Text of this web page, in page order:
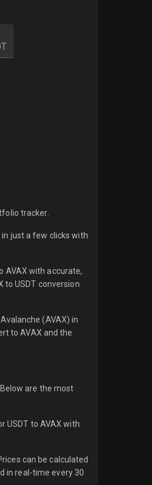
tracker.
just a few clicks with
AVAX with accurate,
to USDT conversion
(AVAX) in
to AVAX and the
are the most
USDT to AVAX with
can be calculated
in real-time every 30